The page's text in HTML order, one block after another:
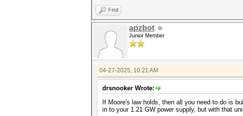
Find
apzbot
Junior Member
04-27-2025, 10:21 AM
drsnooker Wrote:
If Moore's law holds, then all you need to do is
in to your 1.21 GW power supply, but with that